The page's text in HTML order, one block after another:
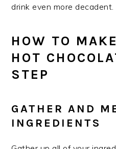
drink even more decadent.
HOW TO
HOT
STEP
​GATHER AND
INGREDIENTS